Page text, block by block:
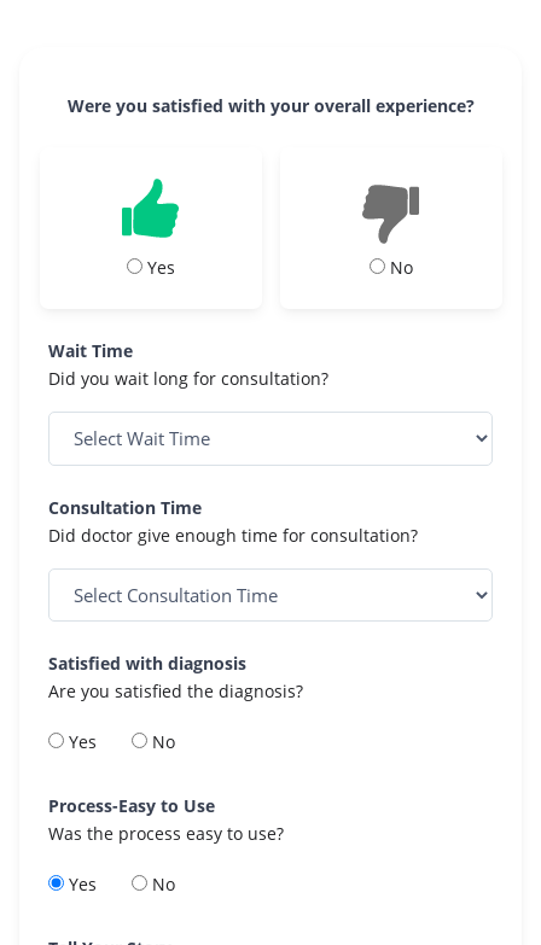
Were you satisfied with your overall experience?
Yes No
Wait Time
Did you wait long for consultation?
Consultation Time
Did doctor give enough time for consultation?
Satisfied with diagnosis
Are you satisfied the diagnosis?
Yes No
Process-Easy to Use
Was the process easy to use?
Yes No